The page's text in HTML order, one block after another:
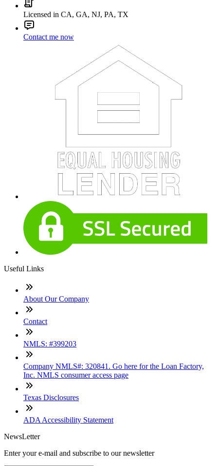
Licensed in CA, GA, NJ, PA, TX
Contact me now
Useful Links
About Our Company
Contact
NMLS: #399203
Company NMLS#: 320841. Go here for the Loan Factory,
Inc. NMLS consumer access page
Texas Disclosures
ADA Accessibility Statement
NewsLetter
Enter your e-mail and subscribe to our newsletter